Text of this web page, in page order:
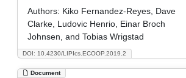
DOI: 10.4230/LIPIcs.ECOOP.2019.2
Authors: Kiko Fernandez-Reyes, Dave
Clarke, Ludovic Henrio, Einar Broch
Johnsen, and Tobias Wrigstad
Document